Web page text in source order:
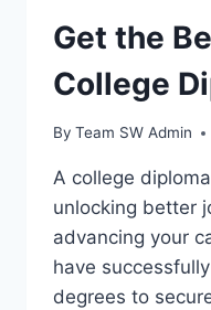
Get the
College
By Team SW Admin
A college
unlocking better
advancing your
have
degrees to